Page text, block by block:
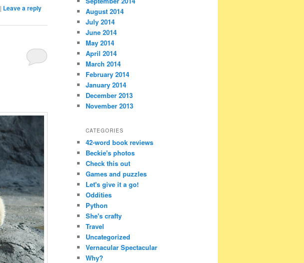
| Leave a reply
August 2014
July 2014
June 2014
May 2014
April 2014
March 2014
February 2014
January 2014
December 2013
November 2013
CATEGORIES
42-word book reviews
Beckie's photos
Check this out
Games and puzzles
Let's give it a go!
Oddities
Python
She's crafty
Travel
Uncategorized
Vernacular Spectacular
Why?